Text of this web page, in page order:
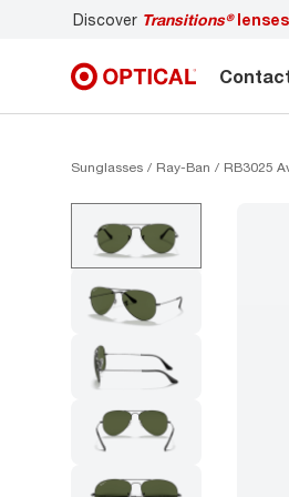
Discover Transitions®lenses
Sunglasses Ray-Ban RB3025